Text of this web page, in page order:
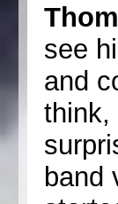
see
and
think,
band